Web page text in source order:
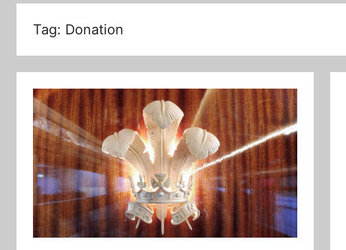
Tag: Donation